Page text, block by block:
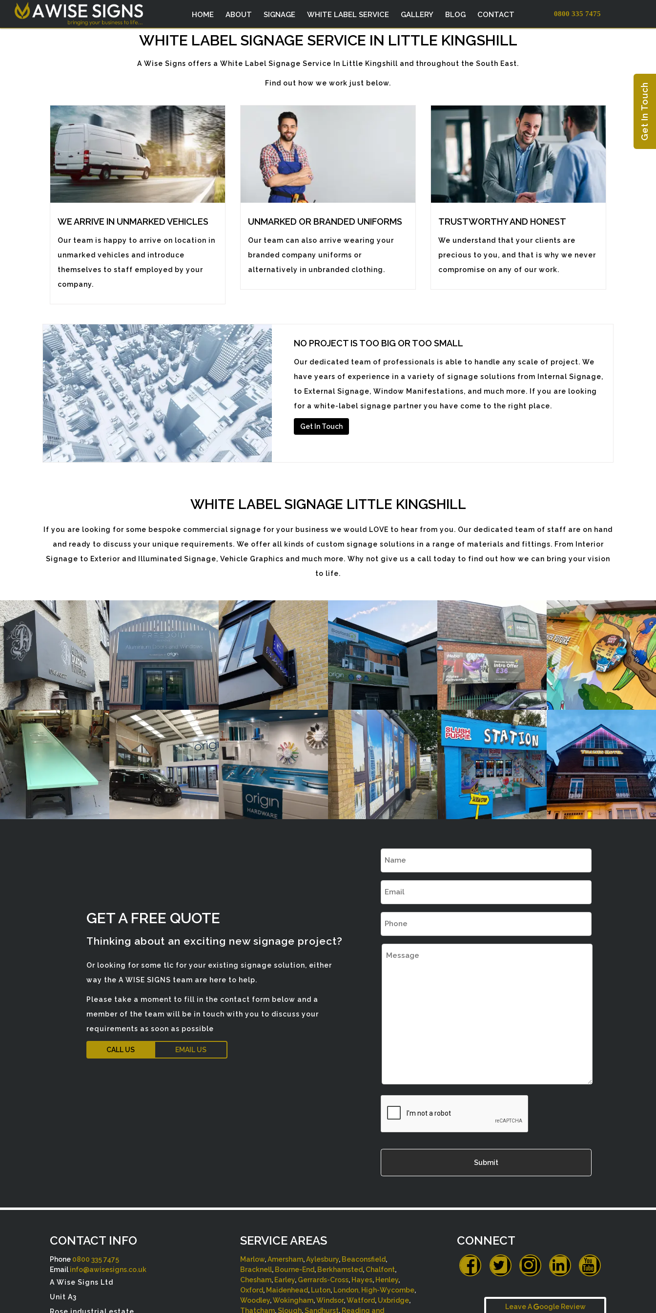
HOME ABOUT SIGNAGE WHITE LABEL SERVICE GALLERY BLOG CONTACT 0800 335 7475
WHITE LABEL SIGNAGE SERVICE IN LITTLE KINGSHILL
A Wise Signs offers a White Label Signage Service In Little Kingshill and throughout the South East.
Find out how we work just below.
WE ARRIVE IN UNMARKED VEHICLES
Our team is happy to arrive on location in
unmarked vehicles and introduce
themselves to staff employed by your
company.
UNMARKED OR BRANDED UNIFORMS
Our team can also arrive wearing your
branded company uniforms or
alternatively in unbranded clothing.
TRUSTWORTHY AND HONEST
We understand that your clients are
precious to you, and that is why we never
compromise on any of our work.
NO PROJECT IS TOO BIG OR TOO SMALL
Our dedicated team of professionals is able to handle any scale of project. We
have years of experience in a variety of signage solutions from Internal Signage,
to External Signage, Window Manifestations, and much more. If you are looking
for a white-label signage partner you have come to the right place.
Get In Touch
WHITE LABEL SIGNAGE LITTLE KINGSHILL
If you are looking for some bespoke commercial signage for your business we would LOVE to hear from you. Our dedicated team of staff are on hand
and ready to discuss your unique requirements. We offer all kinds of custom signage solutions in a range of materials and fittings. From Interior
Signage to Exterior and Illuminated Signage, Vehicle Graphics and much more. Why not give us a call today to find out how we can bring your vision
to life.
ALEXANDRA
DIXON
Signage
Service
Little
Kingshill
FREEDOM
Signage
Service
Little
Kingshill
Signage
Service
Little
Kingshill
BASFORDS
Signage
Service
Little
Kingshill
HEBA
WINDOWS
Signage
Service
Little
Kingshill
SLUSHY
JACKS
Signage
Service
Little
Kingshill
MIRA
White
Label
Signage
Service
Little
Kingshill
ORIGIN
White
Label
Signage
Service
Little
Kingshill
ORIGIN
White
Label
Signage
Service
Little
Kingshill
ORIGIN
White
Label
Signage
Service
Little
Kingshill
SLUSH
PUPPIE
White
Label
Signage
Service
Little
Kingshill
THAMES
HOTEL
White
Label
Service
Little
Kingshill
GET A FREE QUOTE
Thinking about an exciting new signage project?
Or looking for some tlc for your existing signage solution, either
way the A WISE SIGNS team are here to help.
Please take a moment to fill in the contact form below and a
member of the team will be in touch with you to discuss your
requirements as soon as possible
CALL US EMAIL US
Name
Email
Phone
Message
CONTACT INFO
Phone 0800 335 7475
Email info@awisesigns.co.uk
A Wise Signs Ltd
Unit A3
Rose industrial estate
SERVICE AREAS
Marlow,Amersham,Aylesbury, Beaconsfield,
Bracknell, Bourne-End, Berkhamsted, Chalfont,
Chesham, Earley, Gerrards-Cross, Hayes, Henley,
Oxford, Maidenhead, Luton, London, High-Wycombe,
Woodley,Wokingham,Windsor,Watford, Uxbridge,
Thatcham,Slough,Sandhurst, Reading and
CONNECT
Leave A oogle Review
Get In Touch